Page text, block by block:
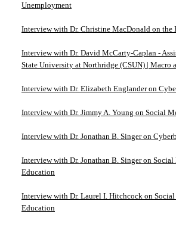
Unemployment
Interview with Dr. Christine MacDonald on
Interview with Dr. David McCarty-Caplan -
State University at Northridge (CSUN) | Macro
Interview with Dr. Elizabeth Englander on
Interview with Dr. Jimmy A. Young on Social
Interview with Dr. Jonathan B. Singer on
Interview with Dr. Jonathan B. Singer on
Education
Interview with Dr. Laurel I. Hitchcock on
Education